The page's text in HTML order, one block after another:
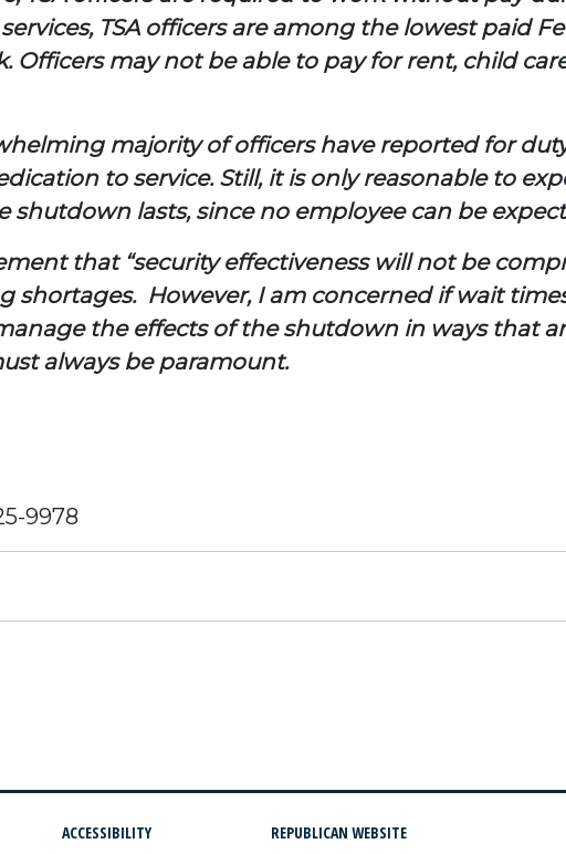
TSA officers are among the lowest paid
Officers may not be able to pay for rent, child
majority of officers have reported for
to service. Still, it is only reasonable to
shutdown lasts, since no employee can be
that “security effectiveness will not be
shortages. However, I am concerned if wait
the effects of the shutdown in ways that
always be paramount.
9978
ACCESSIBILITY REPUBLICAN WEBSITE